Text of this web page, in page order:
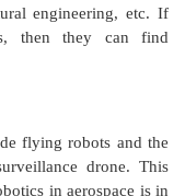
engineering, etc. If
then they can find
flying robots and the
drone. This
in aerospace is in